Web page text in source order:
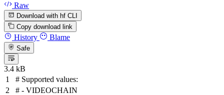
Raw
Download with hf CLI
Copy download link
History Blame
Safe
3.4 kB
# Supported values:
# - VIDEOCHAIN